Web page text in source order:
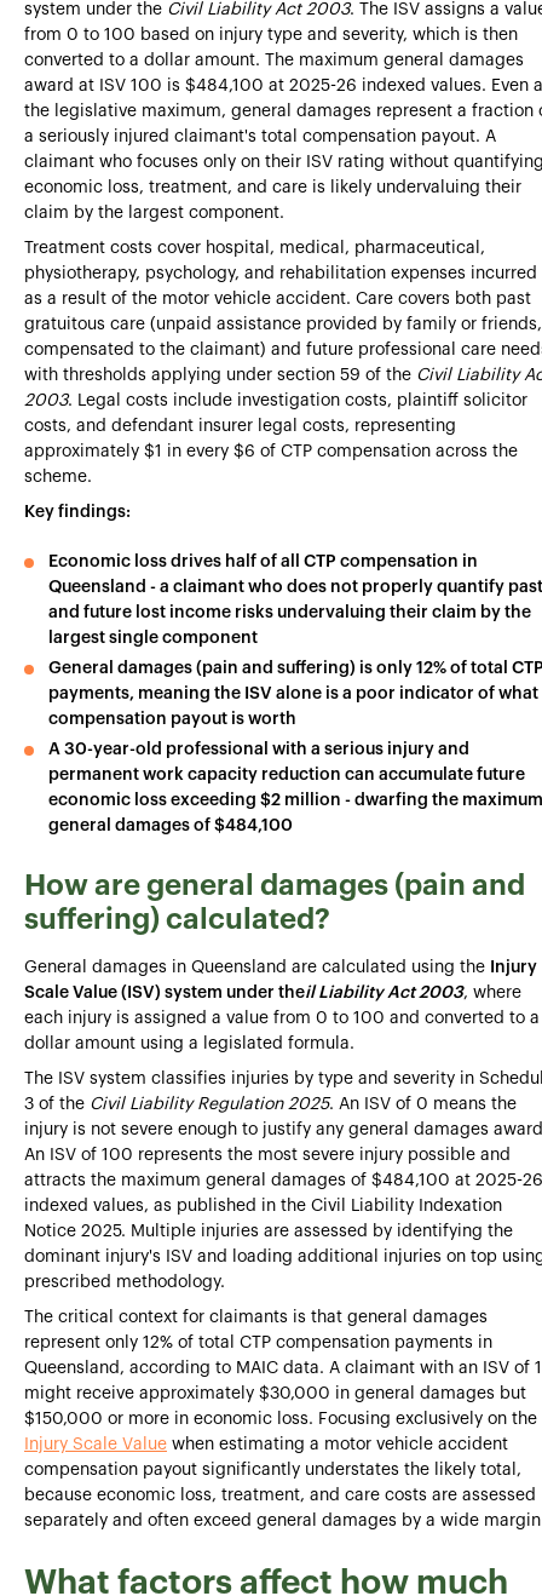
system under the Civil Liability Act 2003. The ISV assigns a
from 0 to 100 based on injury type and severity, which is then
converted to a dollar amount. The maximum general damages
award at ISV 100 is $484,100 at 2025-26 indexed values. Even
the legislative maximum, general damages represent a fraction
a seriously injured claimant's total compensation payout. A
claimant who focuses only on their ISV rating without
economic loss, treatment, and care is likely undervaluing their
claim by the largest component.
Treatment costs cover hospital, medical, pharmaceutical,
physiotherapy, psychology, and rehabilitation expenses incurred
as a result of the motor vehicle accident. Care covers both past
gratuitous care (unpaid assistance provided by family or friends,
compensated to the claimant) and future professional care
with thresholds applying under section 59 of the Civil Liability
2003. Legal costs include investigation costs, plaintiff solicitor
costs, and defendant insurer legal costs, representing
approximately $1 in every $6 of CTP compensation across the
scheme.
Key findings:
Economic loss drives half of all CTP compensation in
Queensland - a claimant who does not properly quantify past
and future lost income risks undervaluing their claim by the
largest single component
General damages (pain and suffering) is only 12% of total
payments, meaning the ISV alone is a poor indicator of what
compensation payout is worth
A 30-year-old professional with a serious injury and
permanent work capacity reduction can accumulate future
economic loss exceeding $2 million - dwarfing the maximum
general damages of $484,100
How are general damages (pain and
suffering) calculated?
General damages in Queensland are calculated using the
Injury
Scale Value (ISV) system under theil Liability Act 2003, where
each injury is assigned a value from 0 to 100 and converted to a
dollar amount using a legislated formula.
The ISV system classifies injuries by type and severity in
3 of the Civil Liability Regulation 2025. An ISV of 0 means the
injury is not severe enough to justify any general damages
An ISV of 100 represents the most severe injury possible and
attracts the maximum general damages of $484,100 at 2025-26
indexed values, as published in the Civil Liability Indexation
Notice 2025. Multiple injuries are assessed by identifying the
dominant injury's ISV and loading additional injuries on top
prescribed methodology.
The critical context for claimants is that general damages
represent only 12% of total CTP compensation payments in
Queensland, according to MAIC data. A claimant with an ISV of
might receive approximately $30,000 in general damages but
$150,000 or more in economic loss. Focusing exclusively on the
Injury Scale Value when estimating a motor vehicle accident
compensation payout significantly understates the likely total,
because economic loss, treatment, and care costs are assessed
separately and often exceed general damages by a wide
What factors affect how much